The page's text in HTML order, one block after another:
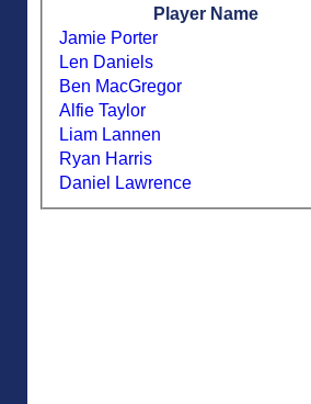
Player Name
Jamie Porter
Len Daniels
Ben MacGregor
Alfie Taylor
Liam Lannen
Ryan Harris
Daniel Lawrence